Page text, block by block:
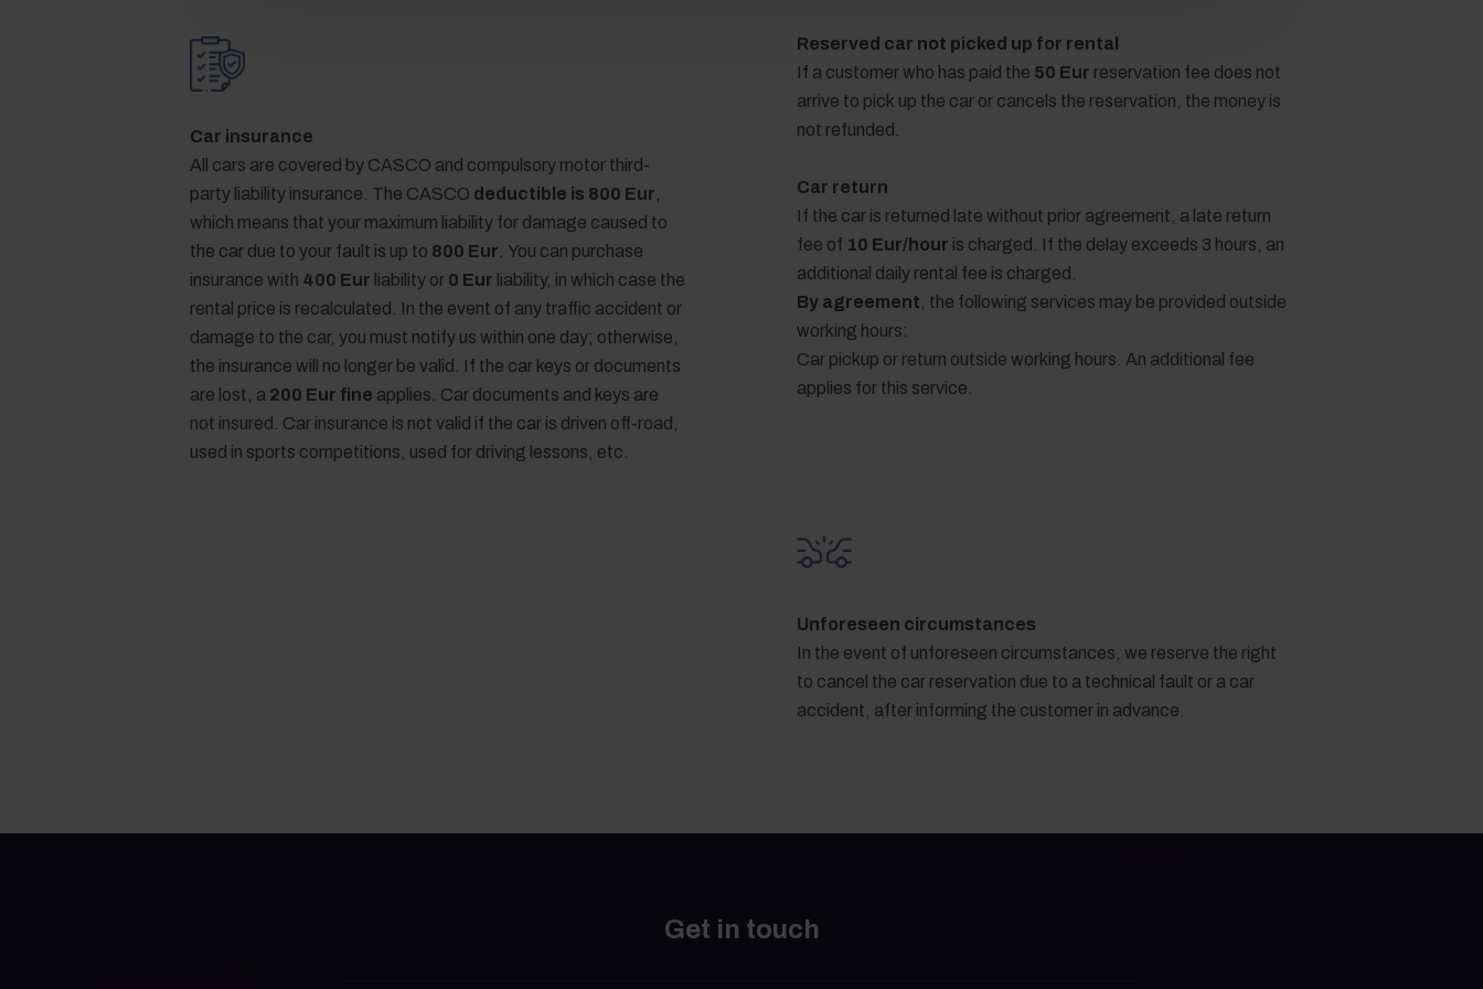
Car insurance
All cars are covered by CASCO and compulsory motor third-
party liability insurance. The CASCO deductible is 800 Eur
which means that your maximum liability for damage caused to
the car due to your fault is up to 800 Eur . You can purchase
insurance with 400 Eur liability or 0 Eur liability, in which case the
rental price is recalculated. In the event of any traffic accident or
damage to the car, you must notify us within one day; otherwise,
the insurance will no longer be valid. If the car keys or documents
are lost, a 200 Eur fine applies. Car documents and keys are
not insured. Car insurance is not valid if the car is driven off-road,
used in sports competitions, used for driving lessons, etc.
Reserved car not picked up for rental
If a customer who has paid the 50 Eur reservation fee does not
arrive to pick up the car or cancels the reservation, the money is
not refunded.
Car return
If the car is returned late without prior agreement, a late return
fee of 10 Eur/hour is charged. If the delay exceeds 3 hours, an
additional daily rental fee is charged.
By agreement , the following services may be provided outside
working hours:
Car pickup or return outside working hours. An additional fee
applies for this service.
Unforeseen circumstances
In the event of unforeseen circumstances, we reserve the right
to cancel the car reservation due to a technical fault or a car
accident, after informing the customer in advance.
Get in touch